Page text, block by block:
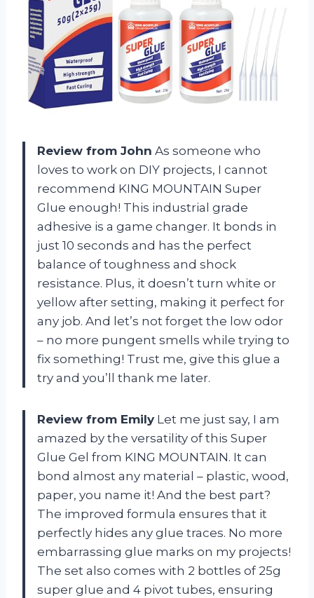
Review from John As someone who
loves to work on DIY projects, I cannot
recommend KING MOUNTAIN Super
Glue enough! This industrial grade
adhesive is a game changer. It bonds in
just 10 seconds and has the perfect
balance of toughness and shock
resistance. Plus, it doesn’t turn white or
yellow after setting, making it perfect for
any job. And let’s not forget the low odor
– no more pungent smells while trying to
fix something! Trust me, give this glue a
try and you’ll thank me later.
Review from Emily Let me just say, I am
amazed by the versatility of this Super
Glue Gel from KING MOUNTAIN. It can
bond almost any material – plastic, wood,
paper, you name it! And the best part?
The improved formula ensures that it
perfectly hides any glue traces. No more
embarrassing glue marks on my projects!
The set also comes with 2 bottles of 25g
super glue and 4 pivot tubes, ensuring